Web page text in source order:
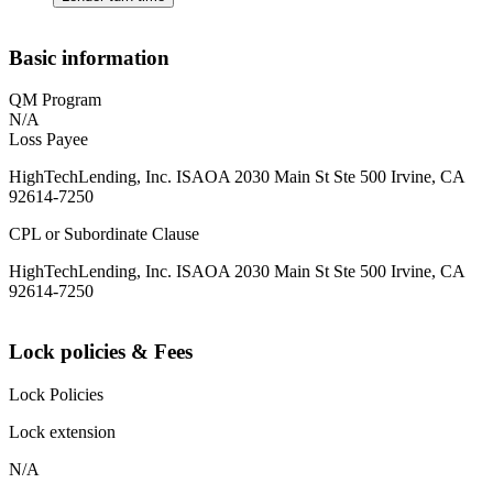
Basic information
QM Program
N/A
Loss Payee
HighTechLending, Inc. ISAOA 2030 Main St Ste 500 Irvine, CA
92614-7250
CPL or Subordinate Clause
HighTechLending, Inc. ISAOA 2030 Main St Ste 500 Irvine, CA
92614-7250
Lock policies & Fees
Lock Policies
Lock extension
N/A